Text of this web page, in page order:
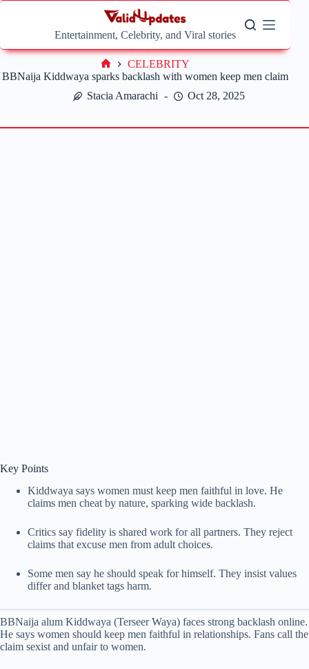
Skip
Entertainment, Celebrity, and Viral stories
BBNaija Kiddwaya sparks backlash with women keep men claim
Stacia Amarachi
Oct 28, 2025
Home
CELEBRITY
Key Points
Kiddwaya says women must keep men faithful in love. He
claims men cheat by nature, sparking wide backlash.
Critics say fidelity is shared work for all partners. They reject
claims that excuse men from adult choices.
Some men say he should speak for himself. They insist values
differ and blanket tags harm.
BBNaija alum Kiddwaya (Terseer Waya) faces strong backlash online.
He says women should keep men faithful in relationships. Fans call the
claim sexist and unfair to women.